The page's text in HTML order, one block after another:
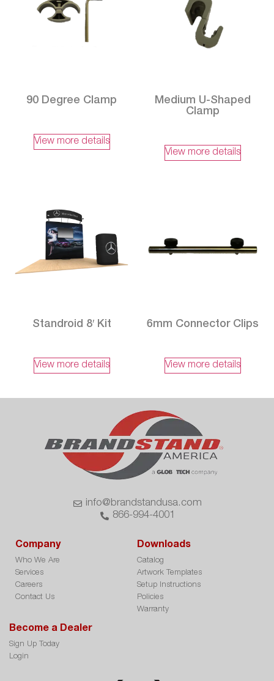
90 Degree Clamp
View more details
Medium U-Shaped
Clamp
View more details
Standroid 8′ Kit
View more details
6mm Connector Clips
View more details
info@brandstandusa.com
866-994-4001
Company
Who We Are
Services
Careers
Contact Us
Downloads
Catalog
Artwork Templates
Setup Instructions
Policies
Warranty
Become a Dealer
Sign Up Today
Login